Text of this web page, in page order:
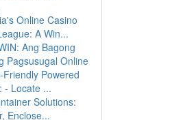
Online Casino
A Win...
Ang Bagong
Pagsusugal Online
Friendly Powered
- Locate ...
Solutions:
Enclose...